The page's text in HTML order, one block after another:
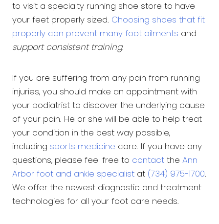
to visit a specialty running shoe store to have
your feet properly sized. Choosing shoes that fit
properly can prevent many foot ailments and
support consistent training.
If you are suffering from any pain from running
injuries, you should make an appointment with
your podiatrist to discover the underlying cause
of your pain. He or she will be able to help treat
your condition in the best way possible,
including sports medicine care. If you have any
questions, please feel free to contact the Ann
Arbor foot and ankle specialist at (734) 975-1700.
We offer the newest diagnostic and treatment
technologies for all your foot care needs.